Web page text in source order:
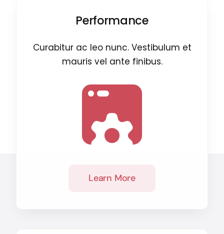
Performance
Curabitur ac leo nunc. Vestibulum et
mauris vel ante finibus.
Learn More